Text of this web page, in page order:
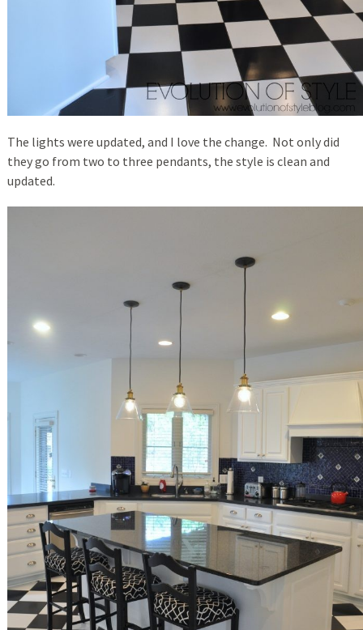
The lights were updated, and I love the change. Not only did
they go from two to three pendants, the style is clean and
updated.